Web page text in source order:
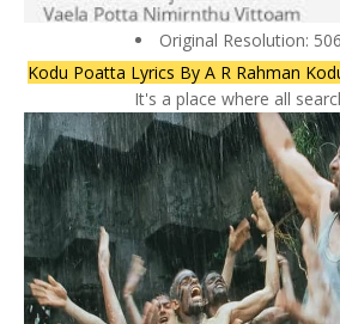
Original Resolution:
Kodu Poatta Lyrics By A R Rahman
It's a place where all